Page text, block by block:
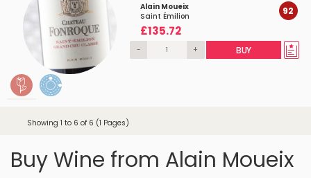
Alain Moueix
Saint Émilion
£135.72
92
- + BUY
Showing 1 to 6 of 6 (1 Pages)
Buy Wine from Alain Moueix